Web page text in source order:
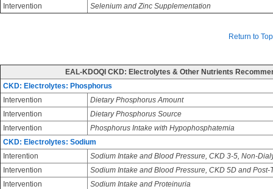
Intervention
Selenium and Zinc Supplementation
Return to Top
EAL-KDOQI CKD: Electrolytes & Other Nutrients
CKD: Electrolytes: Phosphorus
Intervention
Dietary Phosphorus Amount
Intervention
Dietary Phosphorus Source
Intervention
Phosphorus Intake with Hypophosphatemia
CKD: Electrolytes: Sodium
Interention
Sodium Intake and Blood Pressure, CKD 3-5, Non-
Intervention
Sodium Intake and Blood Pressure, CKD 5D and Post-
Intervention
Sodium Intake and Proteinuria